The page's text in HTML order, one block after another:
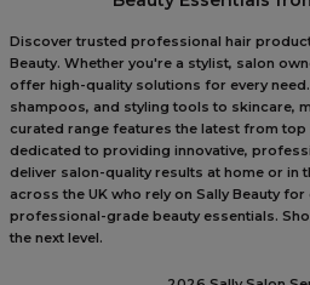
Discover trusted professional hair
Beauty. Whether you're a stylist, salon
offer high-quality solutions for every
shampoos, and styling tools to skincare,
curated range features the latest from
dedicated to providing innovative,
deliver salon-quality results at home or in
across the UK who rely on Sally Beauty
professional-grade beauty essentials.
the next level.